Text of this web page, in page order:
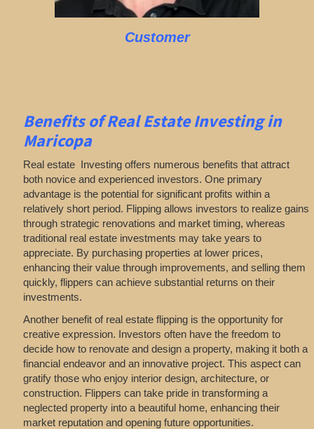
Customer
Benefits of Real Estate Investing in
Maricopa
Real estate Investing offers numerous benefits that attract
both novice and experienced investors. One primary
advantage is the potential for significant profits within a
relatively short period. Flipping allows investors to realize gains
through strategic renovations and market timing, whereas
traditional real estate investments may take years to
appreciate. By purchasing properties at lower prices,
enhancing their value through improvements, and selling them
quickly, flippers can achieve substantial returns on their
investments.
Another benefit of real estate flipping is the opportunity for
creative expression. Investors often have the freedom to
decide how to renovate and design a property, making it both a
financial endeavor and an innovative project. This aspect can
gratify those who enjoy interior design, architecture, or
construction. Flippers can take pride in transforming a
neglected property into a beautiful home, enhancing their
market reputation and opening future opportunities.